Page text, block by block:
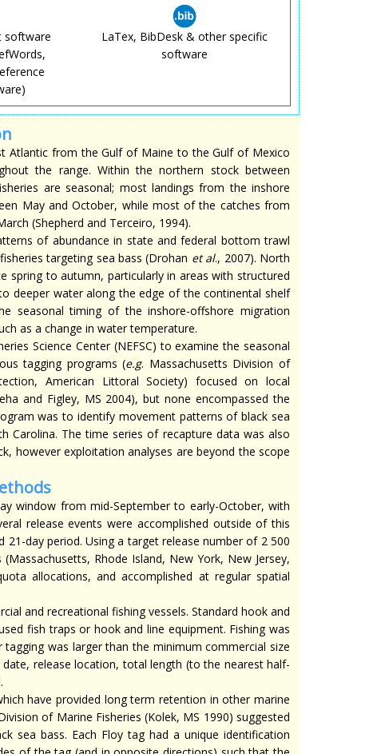
software
LaTex, BibDesk & other specific
software
Atlantic from the Gulf of Maine to the Gulf of Mexico
the range. Within the northern stock between
are seasonal; most landings from the inshore
May and October, while most of the catches from
(Shepherd and Terceiro, 1994).
of abundance in state and federal bottom trawl
targeting sea bass (Drohan et al., 2007). North
spring to autumn, particularly in areas with structured
deeper water along the edge of the continental shelf
seasonal timing of the inshore-offshore migration
as a change in water temperature.
Science Center (NEFSC) to examine the seasonal
tagging programs (e.g. Massachusetts Division of
American Littoral Society) focused on local
and Figley, MS 2004), but none encompassed the
was to identify movement patterns of black sea
Carolina. The time series of recapture data was also
however exploitation analyses are beyond the scope
window from mid-September to early-October, with
release events were accomplished outside of this
day period. Using a target release number of 2 500
Rhode Island, New York, New Jersey,
allocations, and accomplished at regular spatial
and recreational fishing vessels. Standard hook and
fish traps or hook and line equipment. Fishing was
was larger than the minimum commercial size
release location, total length (to the nearest half-
have provided long term retention in other marine
of Marine Fisheries (Kolek, MS 1990) suggested
sea bass. Each Floy tag had a unique identification